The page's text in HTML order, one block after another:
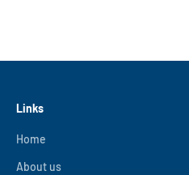
Links
Home
About us